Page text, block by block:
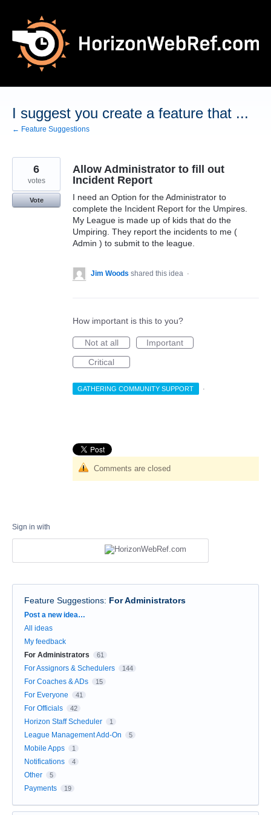
content
I suggest you create a feature that ...
← Feature Suggestions
Allow Administrator to fill out
Incident Report
I need an Option for the Administrator to
complete the Incident Report for the Umpires.
My League is made up of kids that do the
Umpiring. They report the incidents to me (
Admin ) to submit to the league.
6
votes
Vote
Jim Woods shared this idea ·
How important is this to you?
Not at all
Important
Critical
GATHERING COMMUNITY SUPPORT ·
Comments are closed
Sign in with
Feature Suggestions: For Administrators
Categories
Post a new idea…
All ideas
My feedback
For Administrators
61
For Assignors & Schedulers 144
For Coaches & ADs 15
For Everyone 41
For Officials 42
Horizon Staff Scheduler 1
League Management Add-On 5
Mobile Apps 1
Notifications 4
Other 5
Payments 19